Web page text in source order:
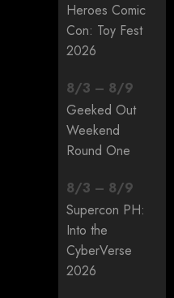
Heroes Comic
Con: Toy Fest
2026
8/3 – 8/9
Geeked Out
Weekend
Round One
8/3 – 8/9
Supercon PH:
Into the
CyberVerse
2026